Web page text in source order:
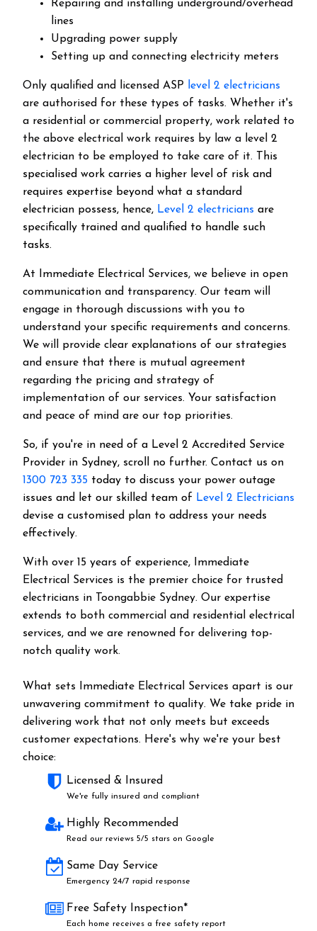
Repairing and installing underground/overhead
lines
Upgrading power supply
Setting up and connecting electricity meters
Only qualified and licensed ASP level 2 electricians
are authorised for these types of tasks. Whether it's
a residential or commercial property, work related to
the above electrical work requires by law a level 2
electrician to be employed to take care of it.
This
specialised work carries a higher level of risk and
requires expertise beyond what a standard
electrician possess, hence, Level 2 electricians are
specifically trained and qualified to handle such
tasks.
At Immediate Electrical Services, we believe in open
communication and transparency. Our team will
engage in thorough discussions with you to
understand your specific requirements and concerns.
We will provide clear explanations of our strategies
and ensure that there is mutual agreement
regarding the pricing and strategy of
implementation of our services. Your satisfaction
and peace of mind are our top priorities.
So, if you're in need of a Level 2 Accredited Service
Provider in Sydney, scroll no further. Contact us on
1300 723 335 today to discuss your power outage
issues and let our skilled team of Level 2 Electricians
devise a customised plan to address your needs
effectively.
With over 15 years of experience, Immediate
Electrical Services is the premier choice for trusted
electricians in Toongabbie Sydney. Our expertise
extends to both commercial and residential electrical
services, and we are renowned for delivering top-
notch quality work.
What sets Immediate Electrical Services apart is our
unwavering commitment to quality. We take pride in
delivering work that not only meets but exceeds
customer expectations. Here's why we're your best
choice:
Licensed & Insured
We're fully insured and compliant
Highly Recommended
Read our reviews 5/5 stars on Google
Same Day Service
Emergency 24/7 rapid response
Free Safety Inspection*
Each home receives a free safety report